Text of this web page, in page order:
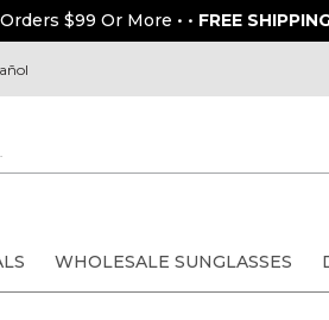
Orders $99 Or More • • FREE
WHOLESALE SUNGLASSES